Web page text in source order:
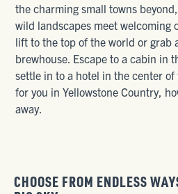
the charming small towns
wild landscapes meet welcoming
lift to the top of the world or grab
brewhouse. Escape to a cabin in
settle in to a hotel in the center of
for you in Yellowstone Country,
away.
CHOOSE FROM ENDLESS